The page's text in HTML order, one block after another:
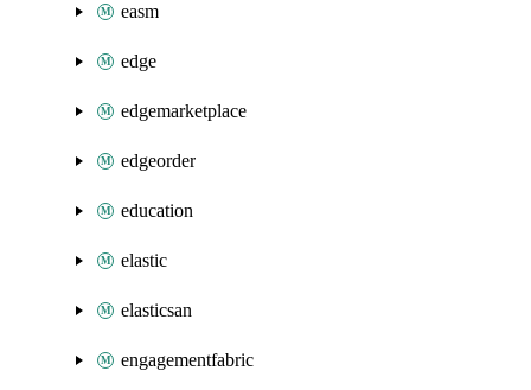
easm
edge
edgemarketplace
edgeorder
education
elastic
elasticsan
engagementfabric